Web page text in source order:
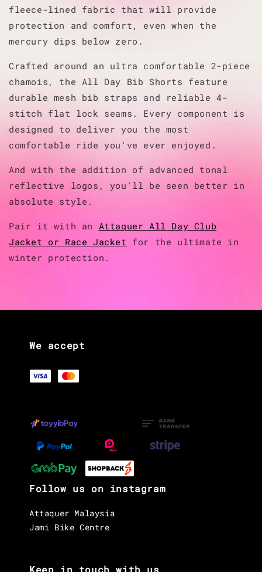
fleece-lined fabric that will provide
protection and comfort, even when the
mercury dips below zero.
Crafted around an ultra comfortable 2-piece
chamois, the All Day Bib Shorts feature
durable mesh bib straps and reliable 4-
stitch flat lock seams. Every component is
designed to deliver you the most
comfortable ride you've ever enjoyed.
And with the addition of advanced tonal
reflective logos, you'll be seen better in
absolute style.
Pair it with an Attaquer All Day Club
Jacket or Race Jacket for the ultimate in
winter protection.
We accept
Follow us on instagram
Attaquer Malaysia
Jami Bike Centre
Keep in touch with us